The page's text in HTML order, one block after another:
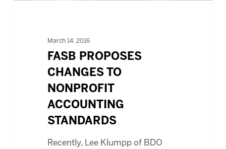
March 14, 2016
FASB PROPOSES
CHANGES TO
NONPROFIT
ACCOUNTING
STANDARDS
Recently, Lee Klumpp of BDO